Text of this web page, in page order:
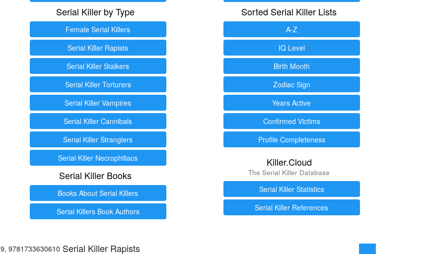
Serial Killer by Type
Female Serial Killers
Serial Killer Rapists
Serial Killer Stalkers
Serial Killer Torturers
Serial Killer Vampires
Serial Killer Cannibals
Serial Killer Stranglers
Serial Killer Necrophiliacs
Serial Killer Books
Books About Serial Killers
Serial Killers Book Authors
Sorted Serial Killer Lists
A-Z
IQ Level
Birth Month
Zodiac Sign
Years Active
Confirmed Victims
Profile Completeness
Killer.Cloud
The Serial Killer Database
Serial Killer Statistics
Serial Killer References
Serial Killer Rapists